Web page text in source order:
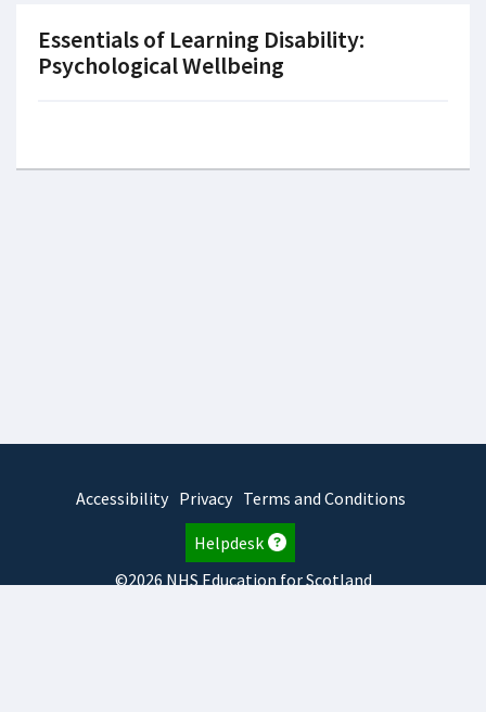
Essentials of Learning Disability:
Psychological Wellbeing
Accessibility Privacy Terms and Conditions
Helpdesk
©2026 NHS Education for Scotland